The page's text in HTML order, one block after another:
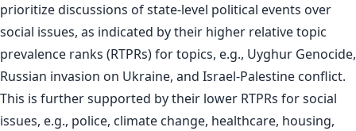
prioritize discussions of state-level political events over
social issues, as indicated by their higher relative topic
prevalence ranks (RTPRs) for topics, e.g., Uyghur Genocide,
Russian invasion on Ukraine, and Israel-Palestine conflict.
This is further supported by their lower RTPRs for social
issues, e.g., police, climate change, healthcare, housing,